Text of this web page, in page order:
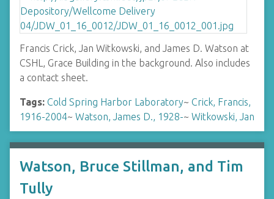
Francis Crick, Jan Witkowski, and James D. Watson at
CSHL, Grace Building in the background. Also includes
a contact sheet.
Tags: Cold Spring Harbor Laboratory~ Crick, Francis,
1916-2004~ Watson, James D., 1928-~ Witkowski, Jan
Watson, Bruce Stillman, and Tim
Tully